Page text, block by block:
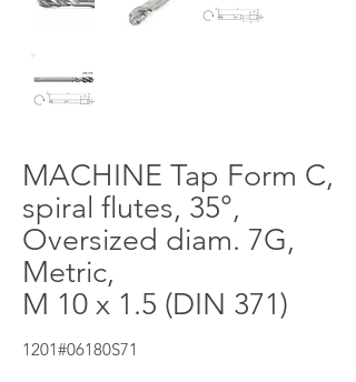
MACHINE Tap Form C,
spiral flutes, 35°,
Oversized diam. 7G,
Metric,
M 10 x 1.5 (DIN 371)
1201#06180S71